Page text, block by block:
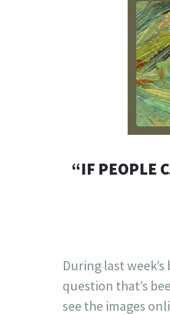
“IF PEOPLE
During last
question that’s
see the images